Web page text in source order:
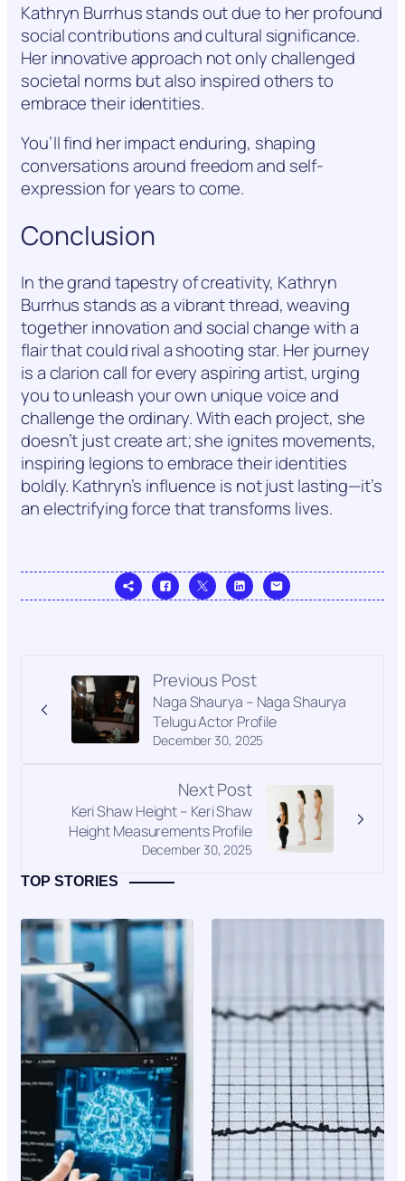
Kathryn Burrhus stands out due to her profound
social contributions and cultural significance.
Her innovative approach not only challenged
societal norms but also inspired others to
embrace their identities.
You’ll find her impact enduring, shaping
conversations around freedom and self-
expression for years to come.
Conclusion
In the grand tapestry of creativity, Kathryn
Burrhus stands as a vibrant thread, weaving
together innovation and social change with a
flair that could rival a shooting star. Her journey
is a clarion call for every aspiring artist, urging
you to unleash your own unique voice and
challenge the ordinary. With each project, she
doesn’t just create art; she ignites movements,
inspiring legions to embrace their identities
boldly. Kathryn’s influence is not just lasting—it’s
an electrifying force that transforms lives.
Previous Post
December 30, 2025
Naga Shaurya – Naga Shaurya
Telugu Actor Profile
Next Post
December 30, 2025
Keri Shaw Height – Keri Shaw
Height Measurements Profile
TOP STORIES